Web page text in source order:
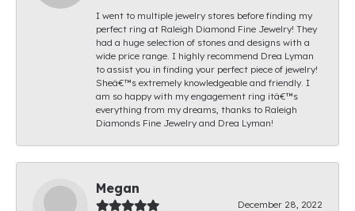
I went to multiple jewelry stores before finding my
perfect ring at Raleigh Diamond Fine Jewelry! They
had a huge selection of stones and designs with a
wide price range. I highly recommend Drea Lyman
to assist you in finding your perfect piece of jewelry!
Sheâ€™s extremely knowledgeable and friendly. I
am so happy with my engagement ring itâ€™s
everything from my dreams, thanks to Raleigh
Diamonds Fine Jewelry and Drea Lyman!
Megan
December 28, 2022